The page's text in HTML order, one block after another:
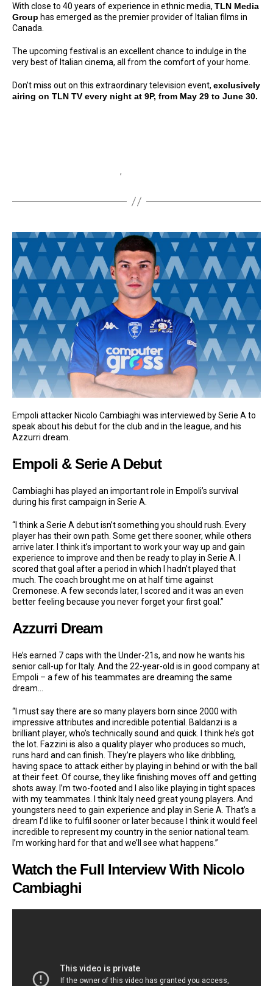
With close to 40 years of experience in ethnic media, TLN Media
Group has emerged as the premier provider of Italian films in
Canada.
The upcoming festival is an excellent chance to indulge in the
very best of Italian cinema, all from the comfort of your home.
Don’t miss out on this extraordinary television event, exclusively
airing on TLN TV every night at 9P, from May 29 to June 30.
,
Empoli attacker Nicolo Cambiaghi was interviewed by Serie A to
speak about his debut for the club and in the league, and his
Azzurri dream.
Empoli & Serie A Debut
Cambiaghi has played an important role in Empoli’s survival
during his first campaign in Serie A.
“I think a Serie A debut isn’t something you should rush. Every
player has their own path. Some get there sooner, while others
arrive later. I think it’s important to work your way up and gain
experience to improve and then be ready to play in Serie A. I
scored that goal after a period in which I hadn’t played that
much. The coach brought me on at half time against
Cremonese. A few seconds later, I scored and it was an even
better feeling because you never forget your first goal.”
Azzurri Dream
He’s earned 7 caps with the Under-21s, and now he wants his
senior call-up for Italy. And the 22-year-old is in good company at
Empoli – a few of his teammates are dreaming the same
dream…
“I must say there are so many players born since 2000 with
impressive attributes and incredible potential. Baldanzi is a
brilliant player, who’s technically sound and quick. I think he’s got
the lot. Fazzini is also a quality player who produces so much,
runs hard and can finish. They’re players who like dribbling,
having space to attack either by playing in behind or with the ball
at their feet. Of course, they like finishing moves off and getting
shots away. I’m two-footed and I also like playing in tight spaces
with my teammates. I think Italy need great young players. And
youngsters need to gain experience and play in Serie A. That’s a
dream I’d like to fulfil sooner or later because I think it would feel
incredible to represent my country in the senior national team.
I’m working hard for that and we’ll see what happens.”
Watch the Full Interview With Nicolo
Cambiaghi